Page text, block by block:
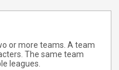
or more teams. A team
The same team
leagues.